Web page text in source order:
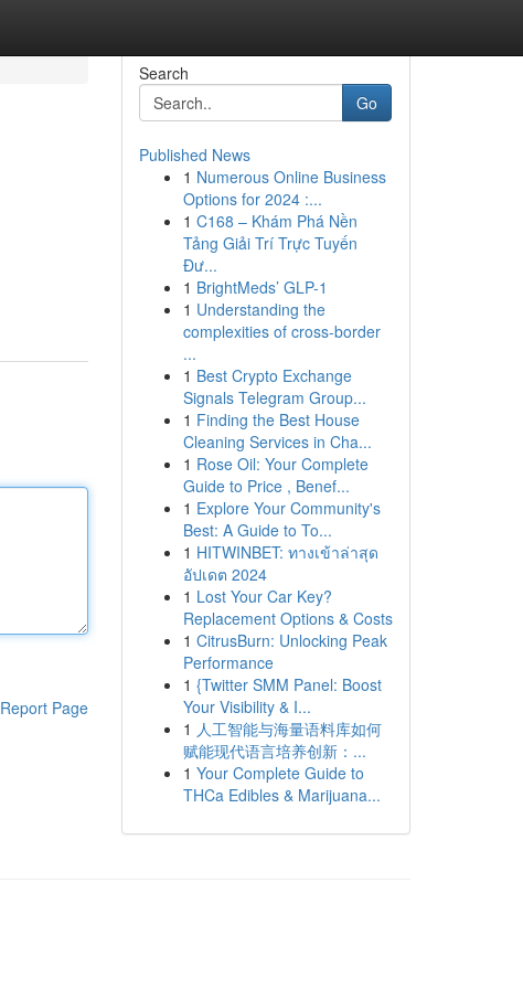
Report Page
Search
Go
Published News
1 Numerous Online Business
Options for 2024 :...
1 C168 – Khám Phá Nền
Tảng Giải Trí Trực Tuyến
Đư...
1 BrightMeds’ GLP-1
1 Understanding the
complexities of cross-border
...
1 Best Crypto Exchange
Signals Telegram Group...
1 Finding the Best House
Cleaning Services in Cha...
1 Rose Oil: Your Complete
Guide to Price , Benef...
1 Explore Your Community's
Best: A Guide to To...
1 HITWINBET: ทางเข้าล่าสุด
อัปเดต 2024
1 Lost Your Car Key?
Replacement Options & Costs
1 CitrusBurn: Unlocking Peak
Performance
1 {Twitter SMM Panel: Boost
Your Visibility & I...
1 人工智能与海量语料库如何
赋能现代语言培养创新：...
1 Your Complete Guide to
THCa Edibles & Marijuana...